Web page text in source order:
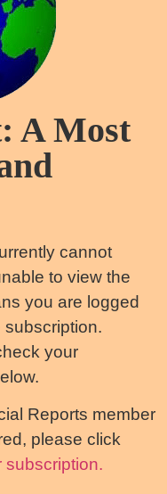
A Most
cannot
to view the
you are logged
your
Reports member
please click
subscription.